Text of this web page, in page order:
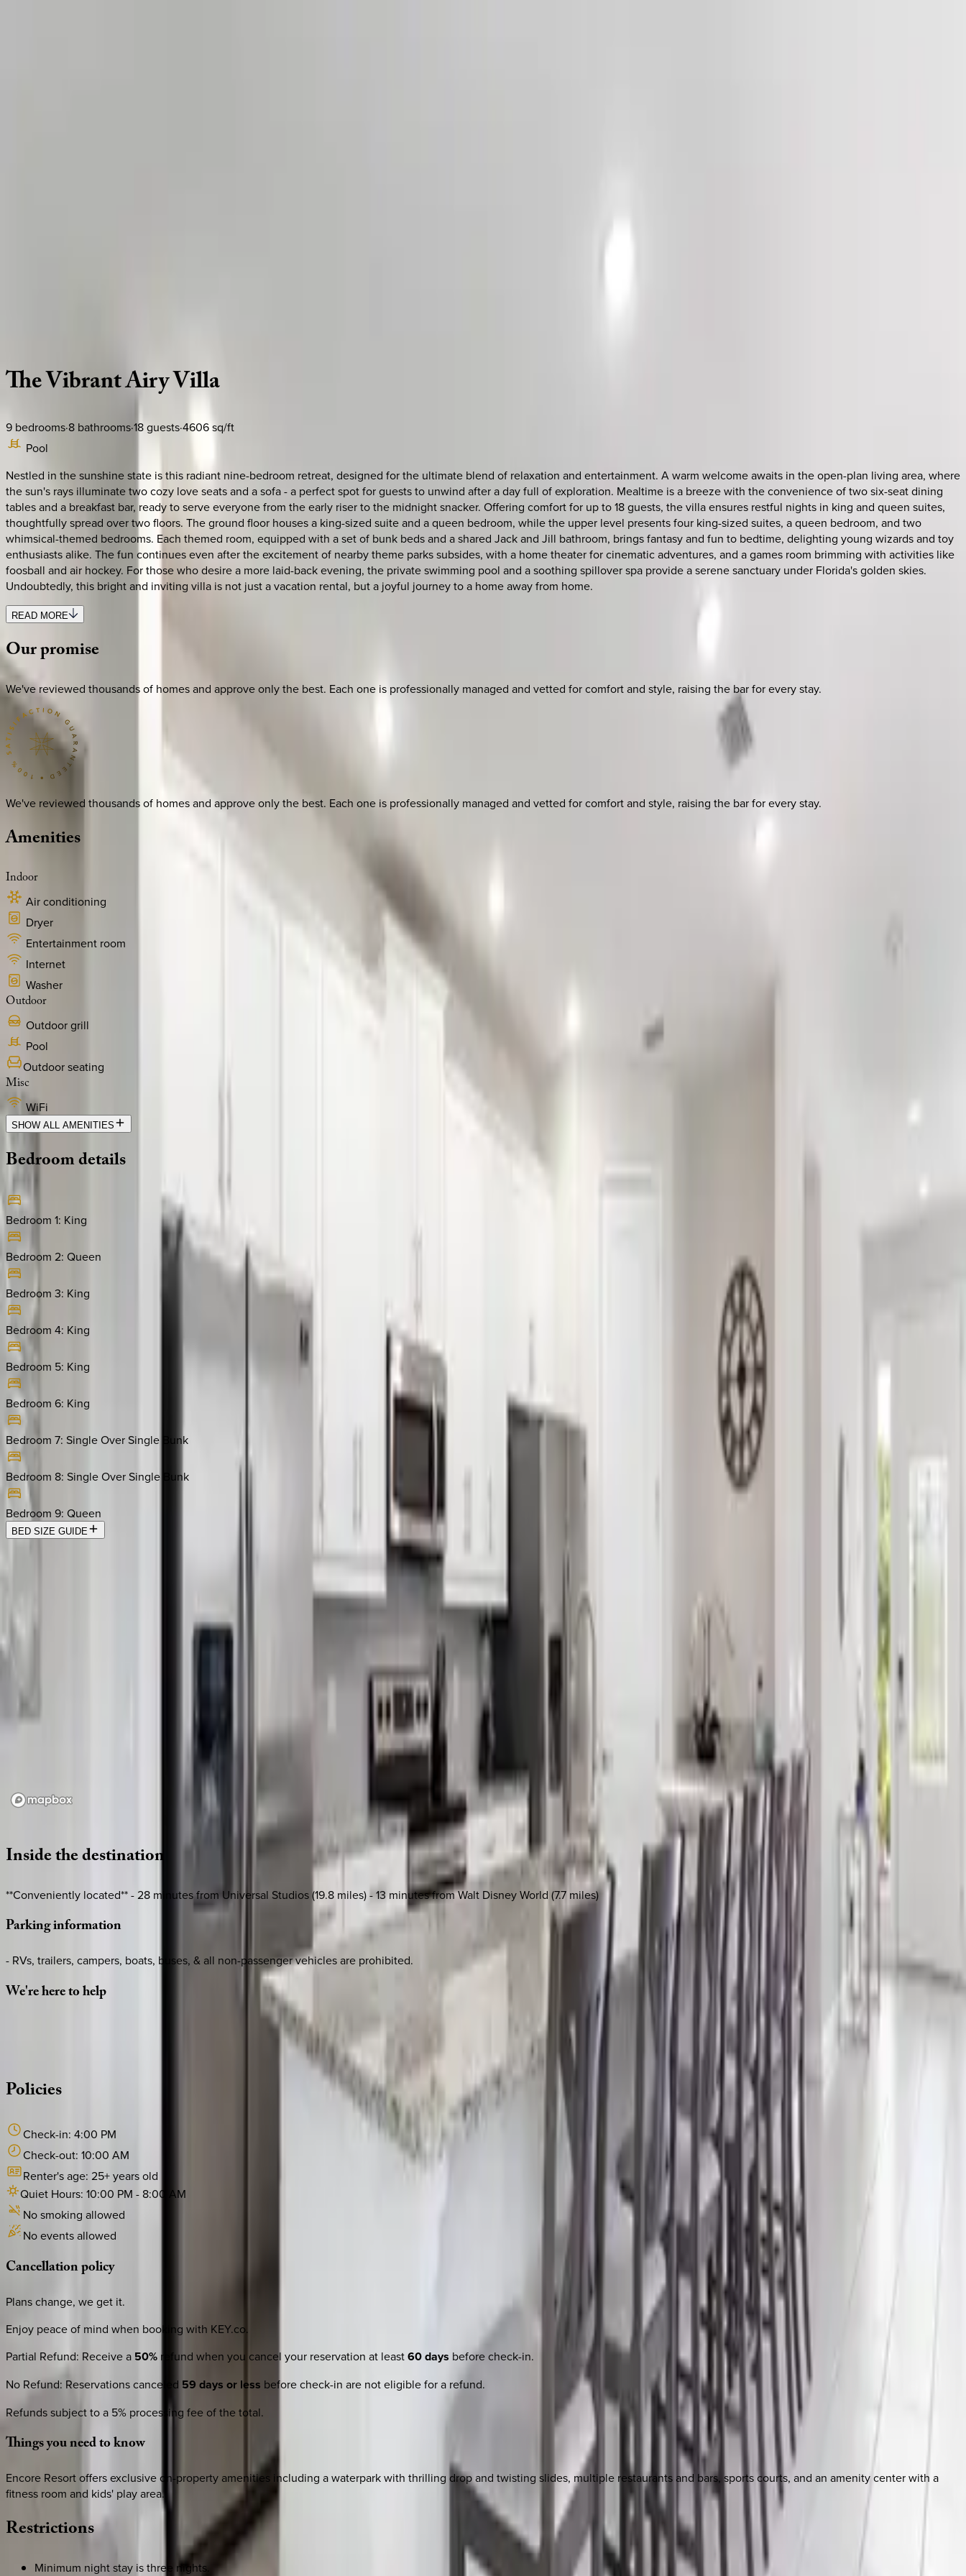
TheVibrantAiryVilla
9 bedrooms·8 bathrooms·18guests·4606sq/ft
Pool
Nestled in the sunshine state is this radiant nine-bedroom retreat, designed for the ultimate blend of relaxation and entertainment. A warm welcome awaits in the open-plan living area, where
the sun's rays illuminate two cozy love seats and a sofa - a perfect spot for guests to unwind after a day full of exploration. Mealtime is a breeze with the convenience of two six-seat dining
tables and a breakfast bar, ready to serve everyone from the early riser to the midnight snacker. Offering comfort for up to 18 guests, the villa ensures restful nights in king and queen suites,
thoughtfully spread over two floors. The ground floor houses a king-sized suite and a queen bedroom, while the upper level presents four king-sized suites, a queen bedroom, and two
whimsical-themed bedrooms. Each themed room, equipped with a set of bunk beds and a shared Jack and Jill bathroom, brings fantasy and fun to bedtime, delighting young wizards and toy
enthusiasts alike. The fun continues even after the excitement of nearby theme parks subsides, with a home theater for cinematic adventures, and a games room brimming with activities like
foosball and air hockey. For those who desire a more laid-back evening, the private swimming pool and a soothing spillover spa provide a serene sanctuary under Florida's golden skies.
Undoubtedly, this bright and inviting villa is not just a vacation rental, but a joyful journey to a home away from home.
READ MORE
Ourpromise
We've reviewed thousands of homes and approve only the best. Each one is professionally managed and vetted for comfort and style, raising the bar for every stay.
We've reviewed thousands of homes and approve only the best. Each one is professionally managed and vetted for comfort and style, raising the bar for every stay.
Amenities
Indoor
Air conditioning
Dryer
Entertainment room
Internet
Washer
Outdoor
Outdoor grill
Pool
Outdoor seating
Misc
WiFi
SHOW ALL AMENITIES
Bedroomdetails
Bedroom 1: King
Bedroom 2: Queen
Bedroom 3: King
Bedroom 4: King
Bedroom 5: King
Bedroom 6: King
Bedroom 7: Single Over Single Bunk
Bedroom 8: Single Over Single Bunk
Bedroom 9: Queen
BED SIZE GUIDE
Insidethedestination
**Conveniently located** - 28 minutes from Universal Studios (19.8 miles) - 13 minutes from Walt Disney World (7.7 miles)
Parkinginformation
- RVs, trailers, campers, boats, buses, & all non-passenger vehicles are prohibited.
We'reheretohelp
Whether you have questions on this home or want us to source other options, we're a message away!
Policies
Check-in: 4:00 PM
Check-out: 10:00 AM
Renter's age: 25+ years old
Quiet Hours: 10:00 PM - 8:00 AM
No smoking allowed
No events allowed
Cancellationpolicy
Plans change, we get it.
Enjoy peace of mind when booking with KEY.co.
Partial Refund: Receive a 50% refund when you cancel your reservation at least60 days before check-in.
No Refund: Reservations canceled 59 days or less before check-in are not eligible for a refund.
Refunds subject to a 5% processing fee of the total.
Thingsyouneedtoknow
Encore Resort offers exclusive on-property amenities including a waterpark with thrilling drop and twisting slides, multiple restaurants and bars, sports courts, and an amenity center with a
fitness room and kids' play area.
Restrictions
Minimum night stay is three nights.